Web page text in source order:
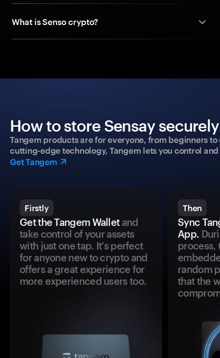
What is Senso crypto?
How to store Sensay
Tangem products are for everyone, from beginners
cutting-edge technology, Tangem lets you control
Get Tangem
Firstly
Get the Tangem Walletand
take control of your assets
with just one tap. It's perfect
for anyone new to crypto and
offers a great experience for
more experienced users too.
Then
Sync
App.
process,
random
that the